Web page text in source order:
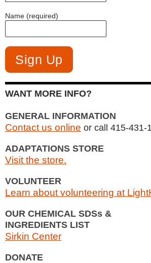
Name (required)
WANT MORE INFO?
GENERAL INFORMATION
Contact us online or call 415-431-
ADAPTATIONS STORE
Visit the store.
VOLUNTEER
Learn about volunteering at
OUR CHEMICAL SDSs &
INGREDIENTS LIST
Sirkin Center
DONATE